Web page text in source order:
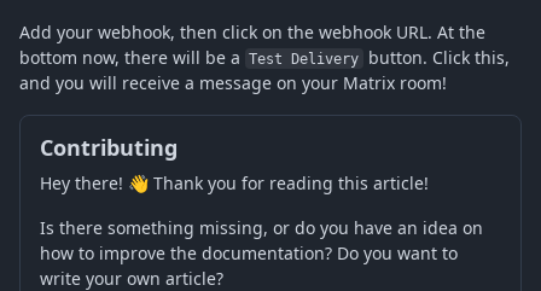
Add your webhook, then click on the webhook URL. At the
bottom now, there will be a
Test Delivery
button. Click this,
and you will receive a message on your Matrix room!
Contributing
Hey there! 👋 Thank you for reading this article!
Is there something missing, or do you have an idea on
how to improve the documentation? Do you want to
write your own article?